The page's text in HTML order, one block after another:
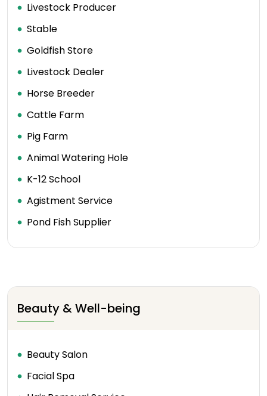
Livestock Producer
Stable
Goldfish Store
Livestock Dealer
Horse Breeder
Cattle Farm
Pig Farm
Animal Watering Hole
K-12 School
Agistment Service
Pond Fish Supplier
Beauty & Well-being
Beauty Salon
Facial Spa